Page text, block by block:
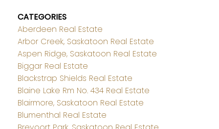
CATEGORIES
Aberdeen Real Estate
Arbor Creek, Saskatoon Real Estate
Aspen Ridge, Saskatoon Real Estate
Biggar Real Estate
Blackstrap Shields Real Estate
Blaine Lake Rm No. 434 Real Estate
Blairmore, Saskatoon Real Estate
Blumenthal Real Estate